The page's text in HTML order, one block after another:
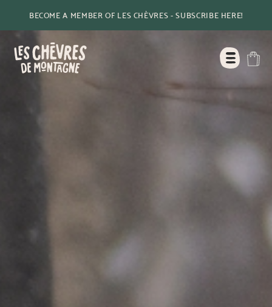
BECOME A MEMBER OF LES CHÈVRES - SUBSCRIBE HERE!